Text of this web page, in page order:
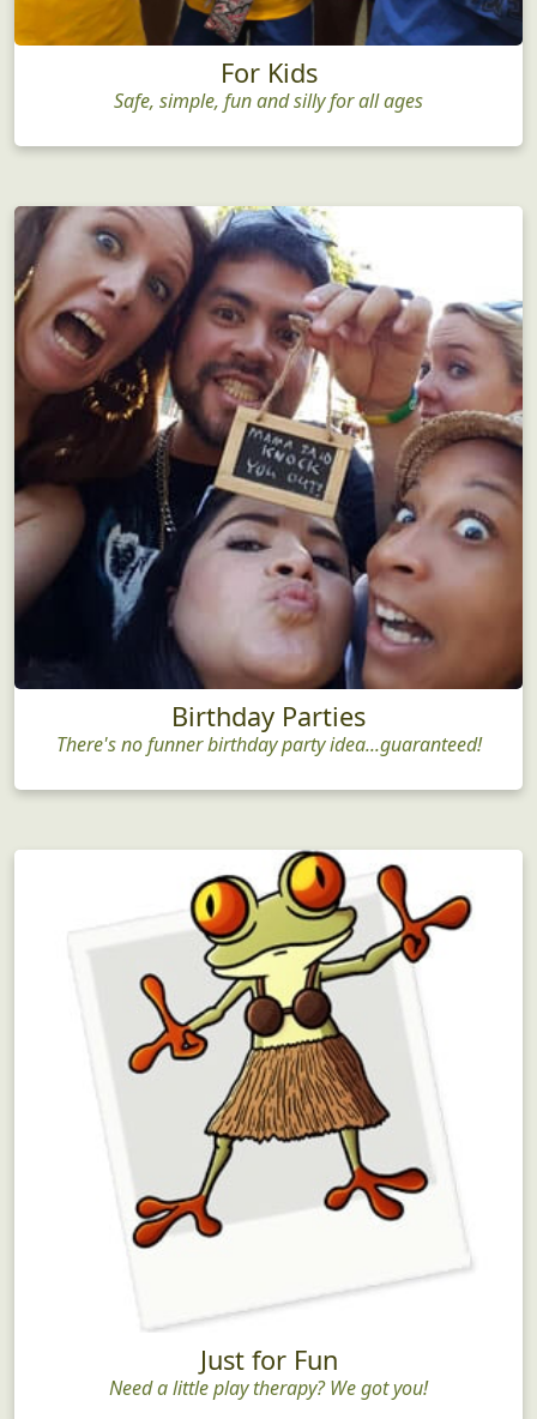
For Kids
Safe, simple, fun and silly for all ages
Birthday Parties
There's no funner birthday party idea...guaranteed!
Just for Fun
Need a little play therapy? We got you!